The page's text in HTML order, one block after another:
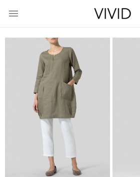
menu